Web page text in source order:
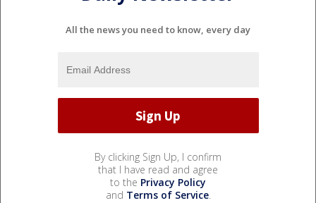
All the news you need to know, every day
By clicking Sign Up, I confirm
that I have read and agree
to the Privacy Policy
and Terms of Service.